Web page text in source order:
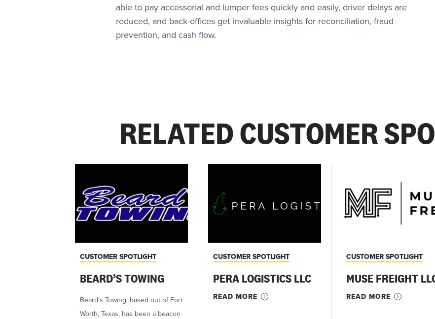
able to pay accessorial and lumper fees quickly and easily, driver delays are
reduced, and back-offices get invaluable insights for reconciliation, fraud
prevention, and cash flow.
RELATED CUSTOMER
CUSTOMER SPOTLIGHT
BEARD’S TOWING
Beard’s Towing, based out of Fort
Worth, Texas, has been a beacon
CUSTOMER SPOTLIGHT
PERA LOGISTICS LLC
READ MORE
CUSTOMER SPOTLIGHT
MUSE FREIGHT
READ MORE